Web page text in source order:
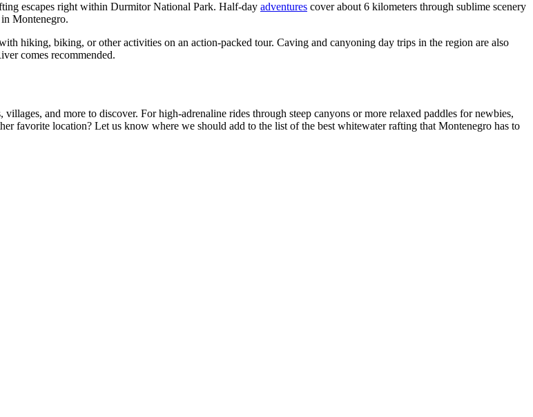
escapes right within Durmitor National Park. Half-day adventures cover about 6 kilometers through sublime scenery
Montenegro.
hiking, biking, or other activities on an action-packed tour. Caving and canyoning day trips in the region are also
comes recommended.
and more to discover. For high-adrenaline rides through steep canyons or more relaxed paddles for newbies,
favorite location? Let us know where we should add to the list of the best whitewater rafting that Montenegro has to